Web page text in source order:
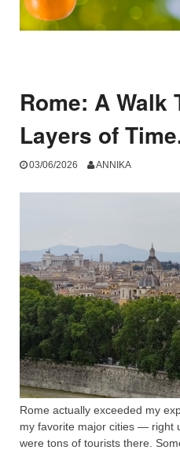
Rome: A Walk
Layers of
03/06/2026 ANNIKA
Rome actually exceeded my
my favorite major cities — right
were tons of tourists there.